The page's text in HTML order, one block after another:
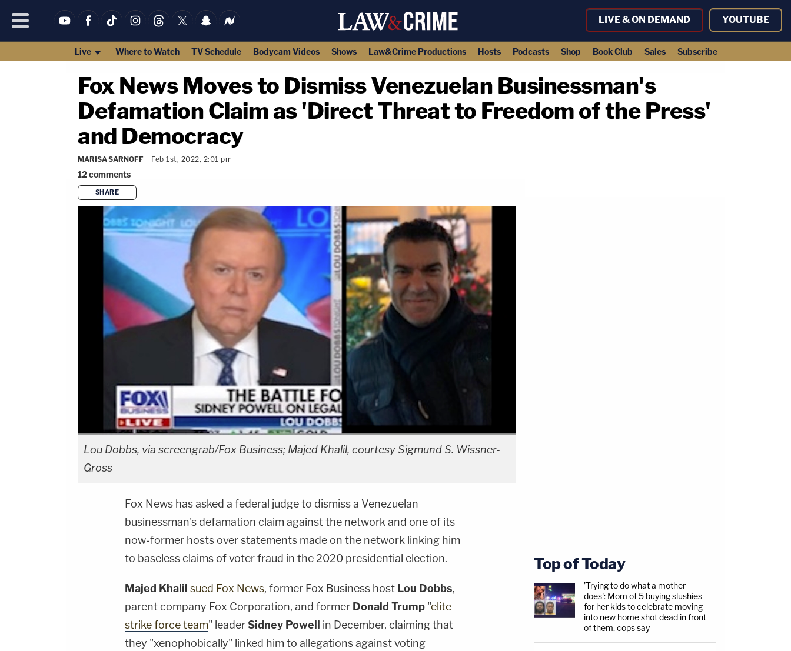
LIVE & ON DEMAND YOUTUBE
Live Where to Watch TV Schedule Bodycam Videos Shows Law&Crime Productions Hosts Podcasts Shop Book Club Sales Subscribe
Fox News Moves to Dismiss Venezuelan Businessman's
Defamation Claim as 'Direct Threat to Freedom of the Press'
and Democracy
MARISA SARNOFF Feb 1st, 2022, 2:01 pm
12comments
SHARE
Lou Dobbs, via screengrab/Fox Business; Majed Khalil, courtesy Sigmund S. Wissner-
Gross
Fox News has asked a federal judge to dismiss a Venezuelan
businessman's defamation claim against the network and one of its
now-former hosts over statements made on the network linking him
to baseless claims of voter fraud in the 2020 presidential election.
Majed Khalil sued Fox News, former Fox Business host Lou Dobbs,
parent company Fox Corporation, and former Donald Trump "elite
strike force team" leaderSidney Powell
in December, claiming that
they "xenophobically" linked him to allegations against voting
Top of Today
'Trying to do what a mother
does': Mom of 5 buying slushies
for her kids to celebrate moving
into new home shot dead in front
of them, cops say